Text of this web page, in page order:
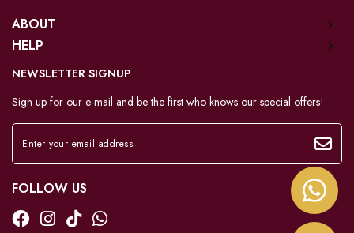
ABOUT
HELP
NEWSLETTER SIGNUP
Sign up for our e-mail and be the first who knows our special offers!
FOLLOW US